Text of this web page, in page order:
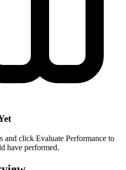
and click Evaluate Performance to
have performed.